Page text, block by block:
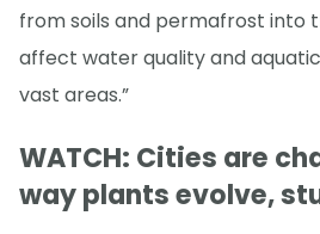
from soils and permafrost into
affect water quality and
vast areas.”
WATCH: Cities are
way plants evolve,